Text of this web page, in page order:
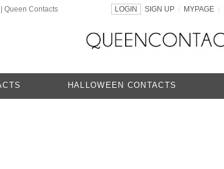
Queen Contacts LOGIN SIGN UP | MYPAGE |
HALLOWEEN CONTACTS